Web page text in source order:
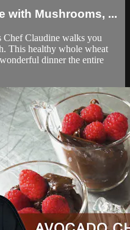
with Mushrooms, ...
Chef Claudine walks you
This healthy whole wheat
dinner the entire